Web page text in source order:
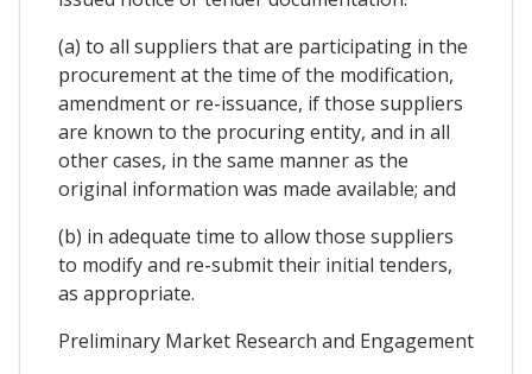
(a) to all suppliers that are participating in the
procurement at the time of the modification,
amendment or re-issuance, if those suppliers
are known to the procuring entity, and in all
other cases, in the same manner as the
original information was made available; and
(b) in adequate time to allow those suppliers
to modify and re-submit their initial tenders,
as appropriate.
Preliminary Market Research and Engagement